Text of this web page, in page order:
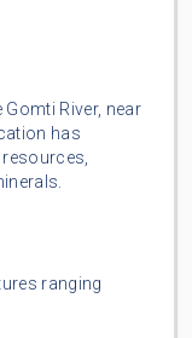
River, near
has
ranging